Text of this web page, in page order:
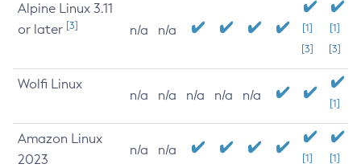
Alpine Linux 3.11
or later [3] n/a n/a
[1]
[3]
[1]
[3]
Wolfi Linux
n/a n/a n/a n/a n/a
[1]
Amazon Linux
2023
n/a n/a
[1] [1]